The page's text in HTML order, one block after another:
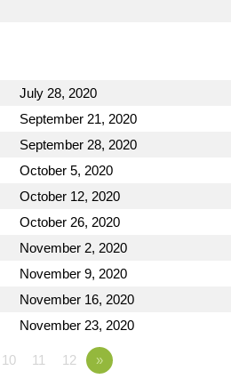
July 28, 2020
September 21, 2020
September 28, 2020
October 5, 2020
October 12, 2020
October 26, 2020
November 2, 2020
November 9, 2020
November 16, 2020
November 23, 2020
10 11 12 »